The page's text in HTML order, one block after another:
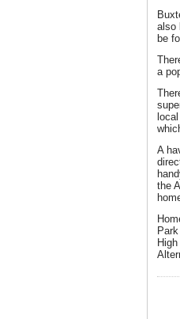
also
be
a
A
the